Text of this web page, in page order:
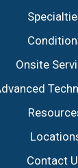
Onsite
Contact